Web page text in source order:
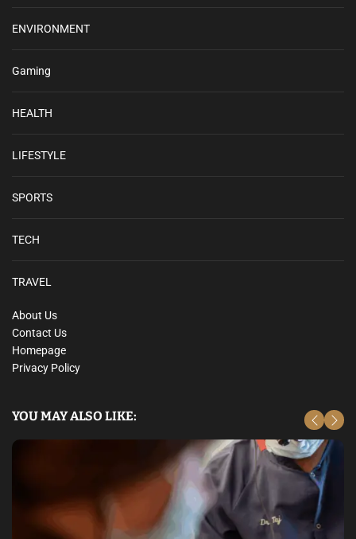
ENVIRONMENT
Gaming
HEALTH
LIFESTYLE
SPORTS
TECH
TRAVEL
About Us
Contact Us
Homepage
Privacy Policy
YOU MAY ALSO LIKE: